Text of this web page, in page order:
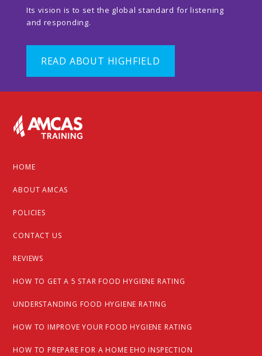
Its vision is to set the global standard for listening
and responding.
READ ABOUT HIGHFIELD
Footer
HOME
ABOUT AMCAS
POLICIES
CONTACT US
REVIEWS
HOW TO GET A 5 STAR FOOD HYGIENE RATING
UNDERSTANDING FOOD HYGIENE RATING
HOW TO IMPROVE YOUR FOOD HYGIENE RATING
HOW TO PREPARE FOR A HOME EHO INSPECTION